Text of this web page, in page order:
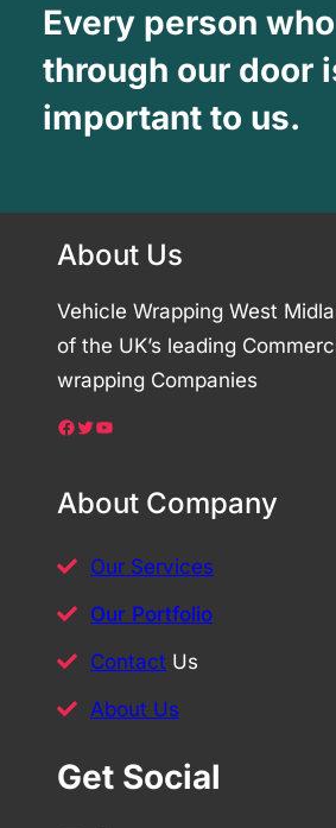
Every person
through our door
important to us.
About Us
Vehicle Wrapping West
of the UK’s leading
wrapping Companies
Facebook Twitter YouTube
About Company
Our Services
Our Portfolio
Contact Us
About Us
Get Social